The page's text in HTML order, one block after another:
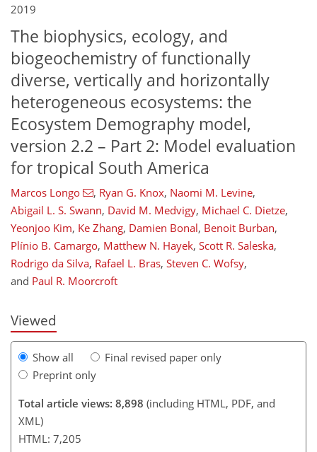
2019
The biophysics, ecology, and
biogeochemistry of functionally
diverse, vertically and horizontally
heterogeneous ecosystems: the
Ecosystem Demography model,
version 2.2 – Part 2: Model evaluation
for tropical South America
Marcos Longo , Ryan G. Knox, Naomi M. Levine,
Abigail L. S. Swann, David M. Medvigy, Michael C. Dietze,
Yeonjoo Kim, Ke Zhang, Damien Bonal, Benoit Burban,
Plínio B. Camargo, Matthew N. Hayek, Scott R. Saleska,
Rodrigo da Silva, Rafael L. Bras, Steven C. Wofsy,
and Paul R. Moorcroft
Viewed
Show all
Final revised paper only
Preprint only
Total article views: 8,898 (including HTML, PDF, and
XML)
HTML: 7,205
157
161
171
176
180
185
193
195